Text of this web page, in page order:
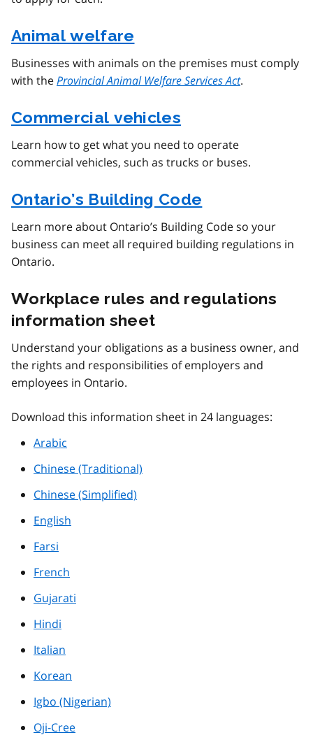
Animal welfare
Businesses with animals on the premises must comply
with theProvincial Animal Welfare Services Act.
Commercial vehicles
Learn how to get what you need to operate
commercial vehicles, such as trucks or buses.
Ontario’s Building Code
Learn more about Ontario’s Building Code so your
business can meet all required building regulations in
Ontario.
Workplace rules and regulations
information sheet
Understand your obligations as a business owner, and
the rights and responsibilities of employers and
employees in Ontario.
Download this information sheet in 24 languages:
Arabic
Chinese (Traditional)
Chinese (Simplified)
English
Farsi
French
Gujarati
Hindi
Italian
Korean
Igbo (Nigerian)
Oji-Cree